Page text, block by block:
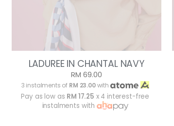
LADUREE IN CHANTAL NAVY
RM 69.00
3 instalments of RM 23.00with
Pay as low as RM 17.25 x 4 interest-free
instalments with